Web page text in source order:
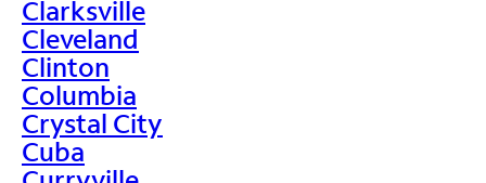
Clarksville
Cleveland
Clinton
Columbia
Crystal City
Cuba